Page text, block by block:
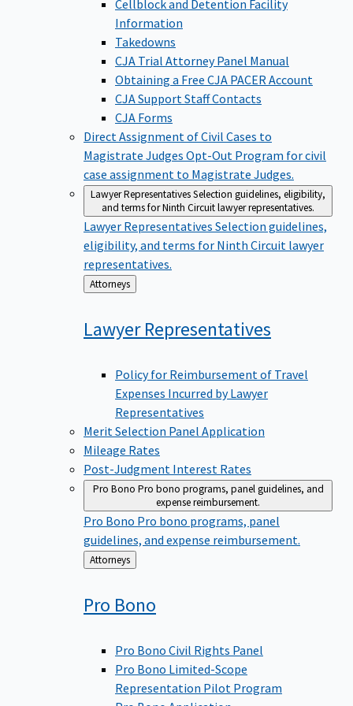
Cellblock and Detention Facility
Information
Takedowns
CJA Trial Attorney Panel Manual
Obtaining a Free CJA PACER Account
CJA Support Staff Contacts
CJA Forms
Direct Assignment of Civil Cases to
Magistrate Judges Opt-Out Program for civil
case assignment to Magistrate Judges.
Lawyer RepresentativesSelection guidelines, eligibility,
and terms for Ninth Circuit lawyer representatives.
Lawyer Representatives Selection guidelines,
eligibility, and terms for Ninth Circuit lawyer
representatives.
Back
to
Attorneys
LawyerRepresentatives
Policy for Reimbursement of Travel
Expenses Incurred by Lawyer
Representatives
Merit Selection Panel Application
Mileage Rates
Post-Judgment Interest Rates
Pro Bono Pro bono programs, panel guidelines, and
expense reimbursement.
Pro Bono Pro bono programs, panel
guidelines, and expense reimbursement.
Back
to
Attorneys
Pro Bono
Pro Bono Civil Rights Panel
Pro Bono Limited-Scope
Representation Pilot Program